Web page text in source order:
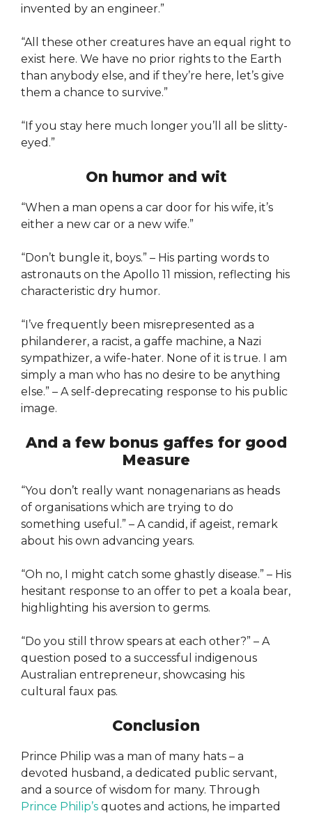
invented by an engineer.”
“All these other creatures have an equal right to
exist here. We have no prior rights to the Earth
than anybody else, and if they’re here, let’s give
them a chance to survive.”
“If you stay here much longer you’ll all be slitty-
eyed.”
On humor and wit
“When a man opens a car door for his wife, it’s
either a new car or a new wife.”
“Don’t bungle it, boys.” – His parting words to
astronauts on the Apollo 11 mission, reflecting his
characteristic dry humor.
“I’ve frequently been misrepresented as a
philanderer, a racist, a gaffe machine, a Nazi
sympathizer, a wife-hater. None of it is true. I am
simply a man who has no desire to be anything
else.” – A self-deprecating response to his public
image.
And a few bonus gaffes for good
Measure
“You don’t really want nonagenarians as heads
of organisations which are trying to do
something useful.” – A candid, if ageist, remark
about his own advancing years.
“Oh no, I might catch some ghastly disease.” – His
hesitant response to an offer to pet a koala bear,
highlighting his aversion to germs.
“Do you still throw spears at each other?” – A
question posed to a successful indigenous
Australian entrepreneur, showcasing his
cultural faux pas.
Conclusion
Prince Philip was a man of many hats – a
devoted husband, a dedicated public servant,
and a source of wisdom for many. Through
Prince Philip’s quotes and actions, he imparted